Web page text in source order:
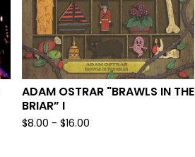
ADAM OSTRAR "BRAWLS IN THE
BRIAR” I
$8.00 - $16.00